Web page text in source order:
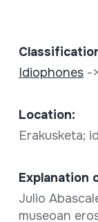
Idiophones->
Location:
Erakusketa;
Explanation
Julio
museoan